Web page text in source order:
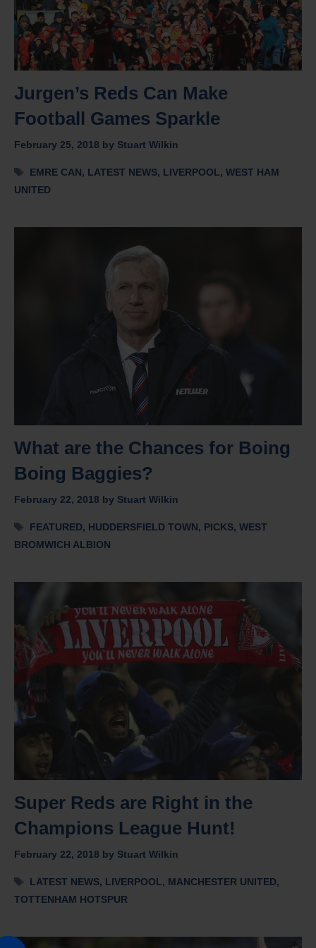
Jurgen’s Reds Can Make
Football Games Sparkle
February 25, 2018 by Stuart Wilkin
Tags
EMRE CAN, LATEST NEWS, LIVERPOOL,WEST HAM
UNITED
What are the Chances for Boing
Boing Baggies?
February 22, 2018 by Stuart Wilkin
Tags
FEATURED, HUDDERSFIELD TOWN, PICKS,WEST
BROMWICH ALBION
Super Reds are Right in the
Champions League Hunt!
February 22, 2018 by Stuart Wilkin
Tags
LATEST NEWS, LIVERPOOL, MANCHESTER UNITED,
TOTTENHAM HOTSPUR